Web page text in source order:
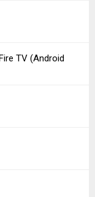
TV (Android